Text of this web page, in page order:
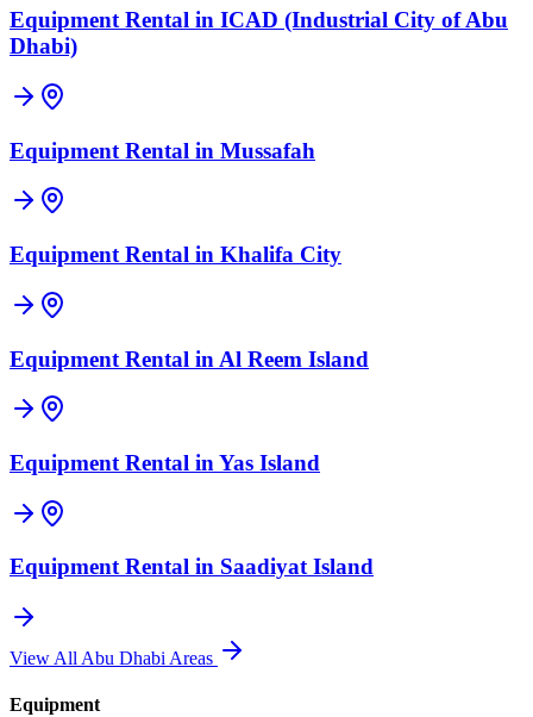
Equipment Rental in ICAD (Industrial City of Abu
Dhabi)
Equipment Rental in Mussafah
Equipment Rental in Khalifa City
Equipment Rental in Al Reem Island
Equipment Rental in Yas Island
Equipment Rental in Saadiyat Island
View All Abu Dhabi Areas
Equipment